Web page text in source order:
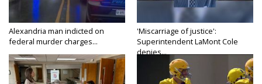
Alexandria man indicted on
federal murder charges...
'Miscarriage of justice':
Superintendent LaMont Cole
denies...